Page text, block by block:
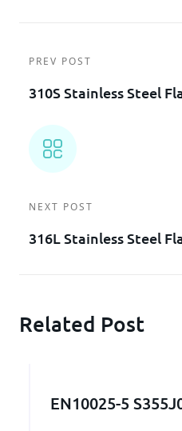
PREV POST
310S Stainless Steel
NEXT POST
316L Stainless Steel
Related Post
EN10025-5